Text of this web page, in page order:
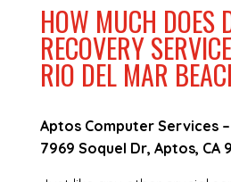
HOW MUCH DOES
RECOVERY
RIO DEL MAR
Aptos Computer Services –
7969 Soquel Dr, Aptos, CA